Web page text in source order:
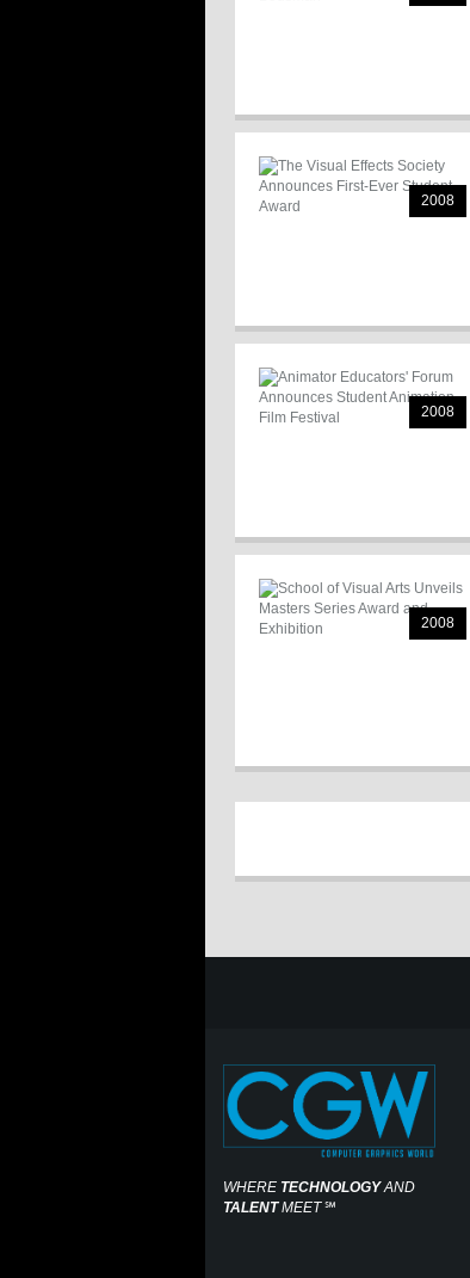
2008
2008
2008
WHERE TECHNOLOGYAND
TALENTMEET℠